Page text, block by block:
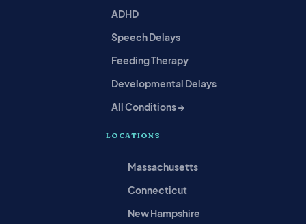
ADHD
Speech Delays
Feeding Therapy
Developmental Delays
All Conditions →
LOCATIONS
Massachusetts
Connecticut
New Hampshire